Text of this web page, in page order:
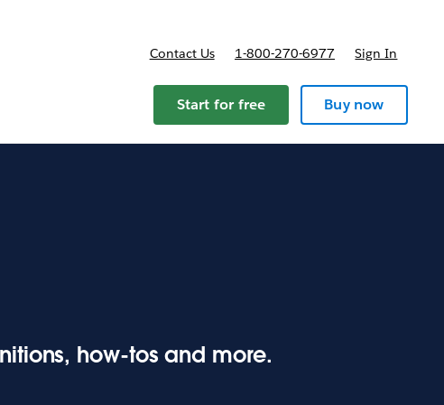
and pricing
Contact Us 1-800-270-6977 Sign In
Start for free Buy now
how-tos and more.